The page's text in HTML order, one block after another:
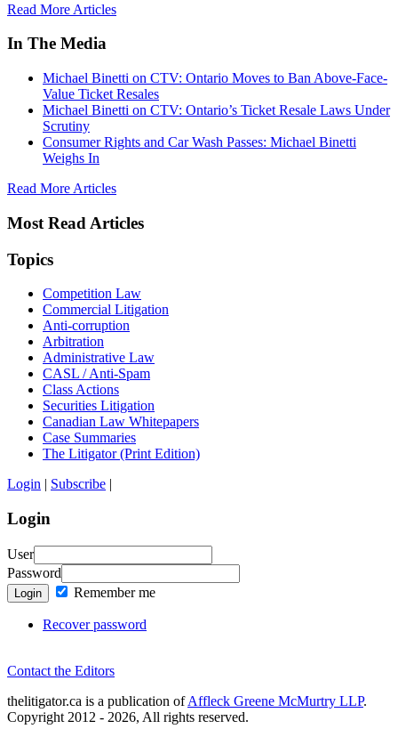
Read More Articles
In The Media
Michael Binetti on CTV: Ontario Moves to Ban Above-Face-
Value Ticket Resales
Michael Binetti on CTV: Ontario’s Ticket Resale Laws Under
Scrutiny
Consumer Rights and Car Wash Passes: Michael Binetti
Weighs In
Read More Articles
Most Read Articles
Topics
Competition Law
Commercial Litigation
Anti-corruption
Arbitration
Administrative Law
CASL / Anti-Spam
Class Actions
Securities Litigation
Canadian Law Whitepapers
Case Summaries
The Litigator (Print Edition)
Login | Subscribe |
Login
User
Password
Login Remember me
Recover password
Contact the Editors
thelitigator.ca is a publication ofAffleck Greene McMurtry LLP.
Copyright 2012 - 2026, All rights reserved.